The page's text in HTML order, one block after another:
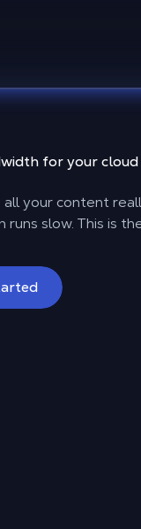
for your cloud
all your content
runs slow. This is